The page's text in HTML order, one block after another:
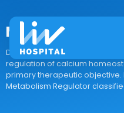
Miacalcin
Drug Overview In the clinical
regulation of calcium
primary therapeutic
Metabolism Regulator